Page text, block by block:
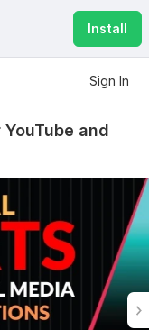
Install
Sign In
and